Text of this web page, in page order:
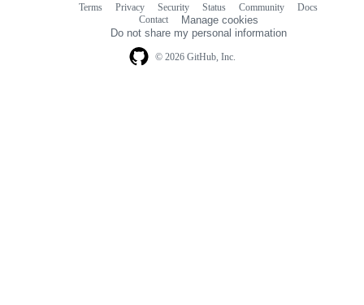
© 2026 GitHub, Inc.
Terms Privacy Security Status Community
Docs
Contact
Manage cookies
Do not share my personal information